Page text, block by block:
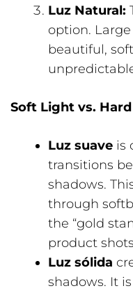
Luz Natural:
option.
beautiful,
Soft Light vs.
Luz suave is
transitions
shadows.
through
the “gold
product
Luz sólida
shadows. It